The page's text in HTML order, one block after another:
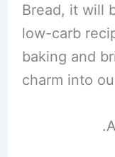
Bread, it will
low-carb
baking and
charm into